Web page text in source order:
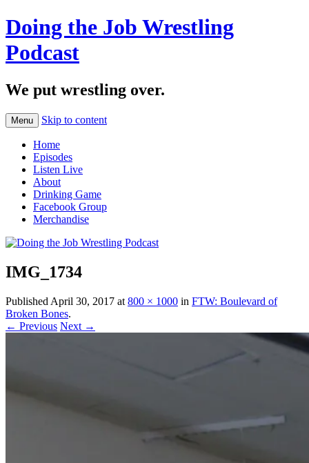
Doing the Job Wrestling
Podcast
We put wrestling over.
Menu Skip to content
Home
Episodes
Listen Live
About
Drinking Game
Facebook Group
Merchandise
IMG_1734
Published April 30, 2017 at 800 × 1000 in FTW: Boulevard of
Broken Bones.
← Previous Next →